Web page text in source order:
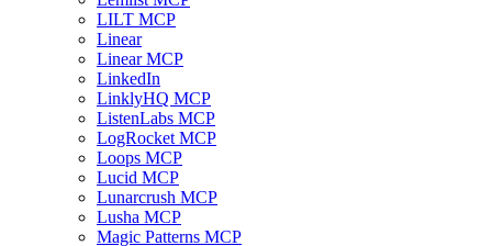
LILT MCP
Linear
Linear MCP
LinkedIn
LinklyHQ MCP
ListenLabs MCP
LogRocket MCP
Loops MCP
Lucid MCP
Lunarcrush MCP
Lusha MCP
Magic Patterns MCP